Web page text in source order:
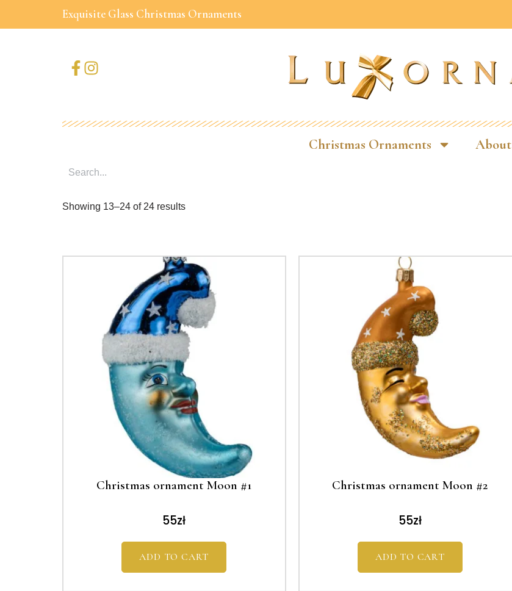
Exquisite Glass Christmas Ornaments
Christmas Ornaments About
Showing 13–24 of 24 results
Christmas ornament Moon #1
55zł
ADD TO CART
Christmas ornament Moon #2
55zł
ADD TO CART